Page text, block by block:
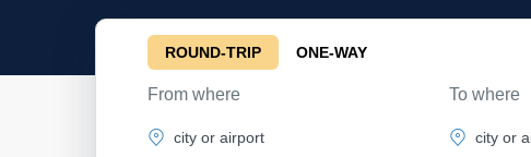
ROUND-TRIP ONE-WAY
From where To where